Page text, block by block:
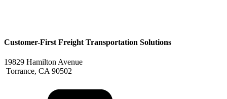
Customer-First Freight Transportation Solutions
19829 Hamilton Avenue
Torrance, CA 90502